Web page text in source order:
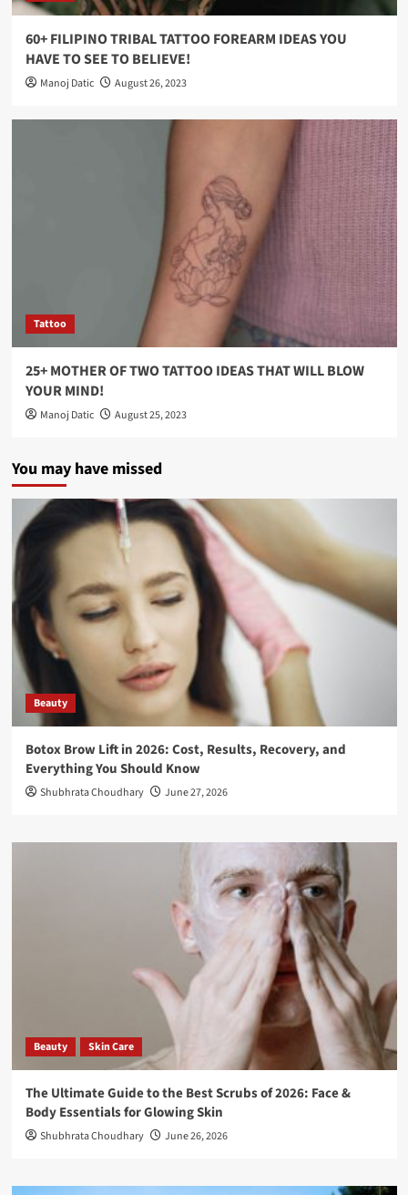
60+ FILIPINO TRIBAL TATTOO FOREARM IDEAS YOU
HAVE TO SEE TO BELIEVE!
Manoj Datic August 26, 2023
Tattoo
25+ MOTHER OF TWO TATTOO IDEAS THAT WILL BLOW
YOUR MIND!
Manoj Datic August 25, 2023
You may have missed
Beauty
Botox Brow Lift in 2026: Cost, Results, Recovery, and
Everything You Should Know
Shubhrata Choudhary June 27, 2026
Beauty Skin Care
The Ultimate Guide to the Best Scrubs of 2026: Face &
Body Essentials for Glowing Skin
Shubhrata Choudhary June 26, 2026